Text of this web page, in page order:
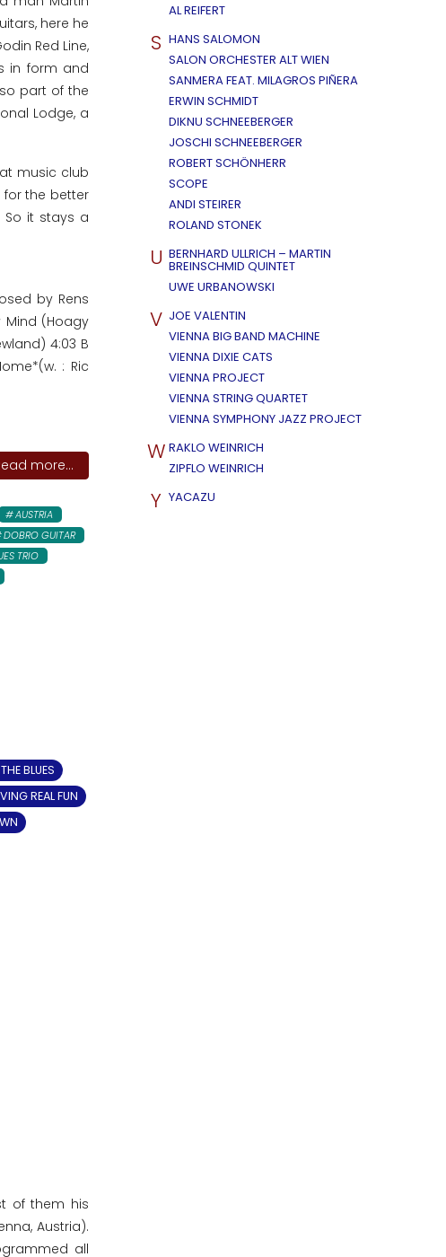
here he
Red Line,
in form and
part of the
Lodge, a
at music club
for the better
So it stays a
by Rens
Mind (Hoagy
4:03 B
: Ric
more...
AUSTRIA
DOBRO GUITAR
TRIO
BLUES
REAL FUN
of them his
Austria).
all
AL REIFERT
S HANS SALOMON
SALON ORCHESTER ALT WIEN
SANMERA FEAT. MILAGROS PIÑERA
ERWIN SCHMIDT
DIKNU SCHNEEBERGER
JOSCHI SCHNEEBERGER
ROBERT SCHÖNHERR
SCOPE
ANDI STEIRER
ROLAND STONEK
U BERNHARD ULLRICH – MARTIN
BREINSCHMID QUINTET
UWE URBANOWSKI
V JOE VALENTIN
VIENNA BIG BAND MACHINE
VIENNA DIXIE CATS
VIENNA PROJECT
VIENNA STRING QUARTET
VIENNA SYMPHONY JAZZ PROJECT
W RAKLO WEINRICH
ZIPFLO WEINRICH
Y YACAZU